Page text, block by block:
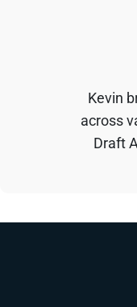
Kevin
across
Draft